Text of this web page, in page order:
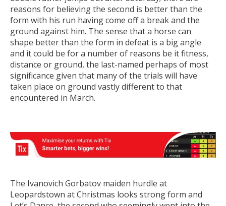
reasons for believing the second is better than the
form with his run having come off a break and the
ground against him. The sense that a horse can
shape better than the form in defeat is a big angle
and it could be for a number of reasons be it fitness,
distance or ground, the last-named perhaps of most
significance given that many of the trials will have
taken place on ground vastly different to that
encountered in March.
The Ivanovich Gorbatov maiden hurdle at
Leopardstown at Christmas looks strong form and